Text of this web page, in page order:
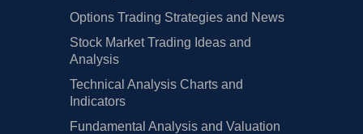
Options Trading Strategies and News
Stock Market Trading Ideas and
Analysis
Technical Analysis Charts and
Indicators
Fundamental Analysis and Valuation